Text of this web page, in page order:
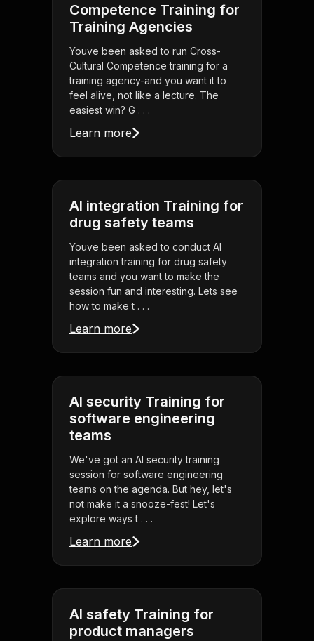
Competence Training for
Training Agencies
Youve been asked to run Cross-
Cultural Competence training for a
training agency-and you want it to
feel alive, not like a lecture. The
easiest win? G . . .
Learn more
AI integration Training for
drug safety teams
Youve been asked to conduct AI
integration training for drug safety
teams and you want to make the
session fun and interesting. Lets see
how to make t . . .
Learn more
AI security Training for
software engineering
teams
We've got an AI security training
session for software engineering
teams on the agenda. But hey, let's
not make it a snooze-fest! Let's
explore ways t . . .
Learn more
AI safety Training for
product managers